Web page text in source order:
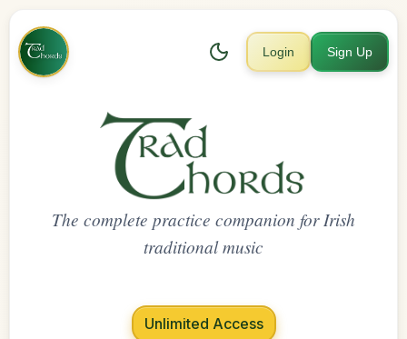
Login Sign Up
The complete practice companion for Irish
traditional music
Unlimited Access